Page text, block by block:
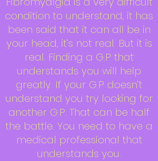
condition to understand, it has
been said that it can all be in
your head, it’s not real. But it is
real. Finding a G.P that
understands you will help
greatly. If your G.P doesn’t
understand you try looking for
another G.P. That can be half
the battle. You need to have a
medical professional that
understands you.